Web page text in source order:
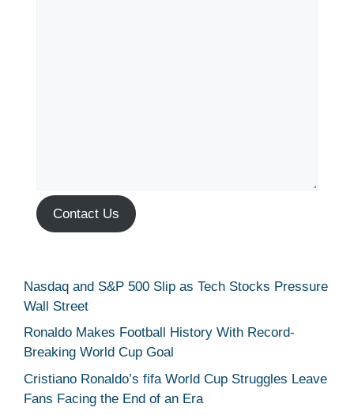
Contact Us
Nasdaq and S&P 500 Slip as Tech Stocks Pressure
Wall Street
Ronaldo Makes Football History With Record-
Breaking World Cup Goal
Cristiano Ronaldo’s fifa World Cup Struggles Leave
Fans Facing the End of an Era